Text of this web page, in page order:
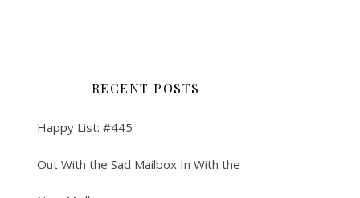
RECENT POSTS
Happy List: #445
Out With the Sad Mailbox In With the